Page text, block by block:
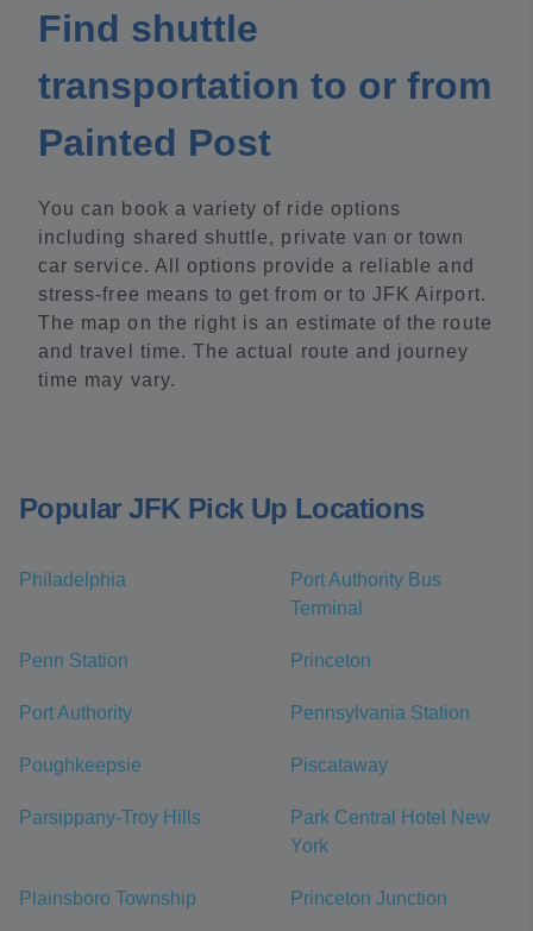
Find shuttle
transportation to or from
Painted Post
You can book a variety of ride options
including shared shuttle, private van or town
car service. All options provide a reliable and
stress-free means to get from or to JFK Airport.
The map on the right is an estimate of the route
and travel time. The actual route and journey
time may vary.
Popular JFK Pick Up Locations
Philadelphia
Port Authority Bus
Terminal
Penn Station Princeton
Port Authority Pennsylvania Station
Poughkeepsie Piscataway
Parsippany-Troy Hills
Park Central Hotel New
York
Plainsboro Township Princeton Junction